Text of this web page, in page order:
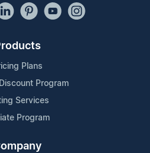
Plans
Program
Services
Program